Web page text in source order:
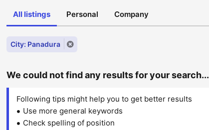
All listings Personal Company
City: Panadura
We could not find any results for your search...
Following tips might help you to get better results
Use more general keywords
Check spelling of position